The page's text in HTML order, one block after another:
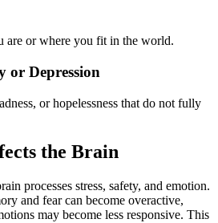
are or where you fit in the world.
or Depression
or hopelessness that do not fully
the Brain
processes stress, safety, and emotion.
and fear can become overactive,
may become less responsive. This